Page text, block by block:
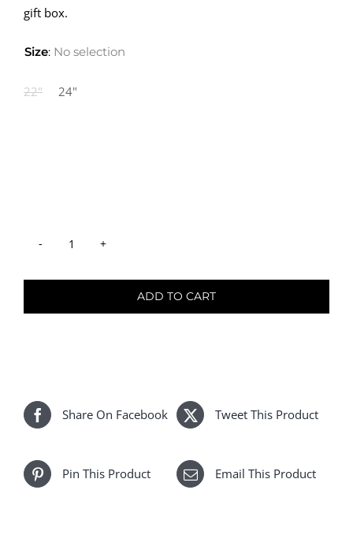
gift box.
Size: No selection
22" 24"
Ombre
ADD TO CART
Share On Facebook Tweet This Product
Pin This Product Email This Product